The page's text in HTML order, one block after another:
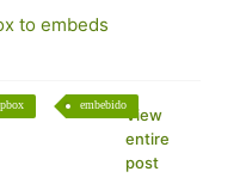
to embeds
embebido
View
entire
post